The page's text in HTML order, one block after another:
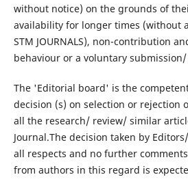
without notice) on the grounds of
availability for longer times (without
STM JOURNALS), non-contribution
behaviour or a voluntary
The 'Editorial board' is the
decision (s) on selection or rejection
all the research/ review/ similar
Journal.The decision taken by
all respects and no further
from authors in this regard is